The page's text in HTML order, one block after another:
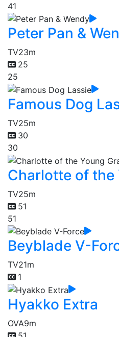
41
Peter Pan &
TV23m
25
25
Famous Dog
TV25m
30
30
Charlotte of the
TV25m
51
51
Beyblade V-
TV21m
1
Hyakko Extra
OVA9m